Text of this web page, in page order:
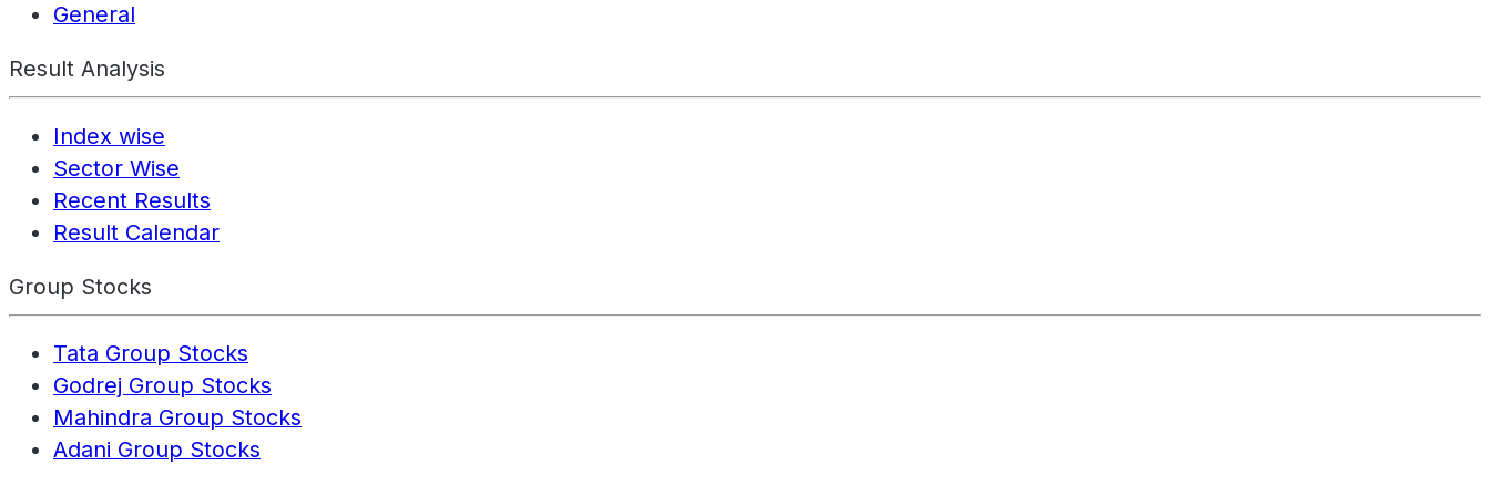
General
Result Analysis
Index wise
Sector Wise
Recent Results
Result Calendar
Group Stocks
Tata Group Stocks
Godrej Group Stocks
Mahindra Group Stocks
Adani Group Stocks